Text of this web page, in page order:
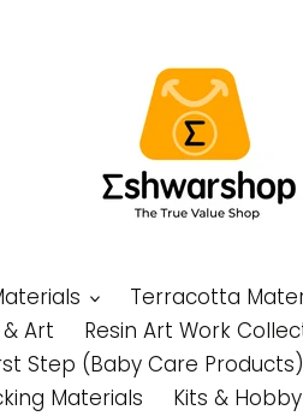
Terracotta
Art Resin Art Work
Step (Baby Care Products)
Materials Kits &